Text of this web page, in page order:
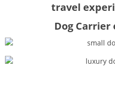
travel
Dog Carrier